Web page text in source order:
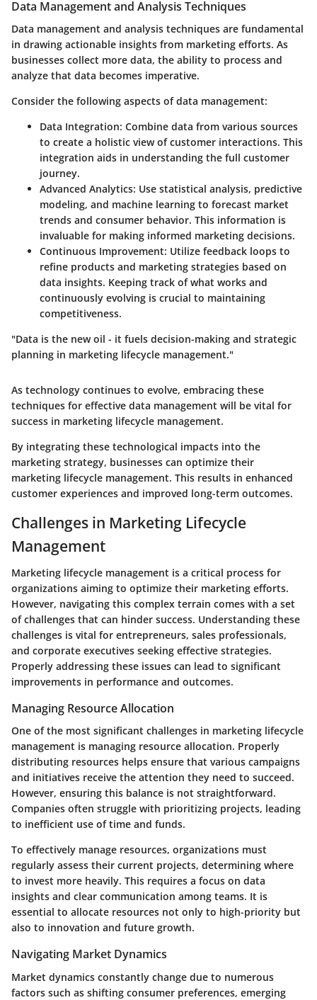
Data Management and Analysis Techniques
Data management and analysis techniques are fundamental
in drawing actionable insights from marketing efforts. As
businesses collect more data, the ability to process and
analyze that data becomes imperative.
Consider the following aspects of data management:
Data Integration: Combine data from various sources
to create a holistic view of customer interactions. This
integration aids in understanding the full customer
journey.
Advanced Analytics: Use statistical analysis, predictive
modeling, and machine learning to forecast market
trends and consumer behavior. This information is
invaluable for making informed marketing decisions.
Continuous Improvement: Utilize feedback loops to
refine products and marketing strategies based on
data insights. Keeping track of what works and
continuously evolving is crucial to maintaining
competitiveness.
"Data is the new oil - it fuels decision-making and strategic
planning in marketing lifecycle management."
As technology continues to evolve, embracing these
techniques for effective data management will be vital for
success in marketing lifecycle management.
By integrating these technological impacts into the
marketing strategy, businesses can optimize their
marketing lifecycle management. This results in enhanced
customer experiences and improved long-term outcomes.
Challenges in Marketing Lifecycle
Management
Marketing lifecycle management is a critical process for
organizations aiming to optimize their marketing efforts.
However, navigating this complex terrain comes with a set
of challenges that can hinder success. Understanding these
challenges is vital for entrepreneurs, sales professionals,
and corporate executives seeking effective strategies.
Properly addressing these issues can lead to significant
improvements in performance and outcomes.
Managing Resource Allocation
One of the most significant challenges in marketing lifecycle
management is managing resource allocation. Properly
distributing resources helps ensure that various campaigns
and initiatives receive the attention they need to succeed.
However, ensuring this balance is not straightforward.
Companies often struggle with prioritizing projects, leading
to inefficient use of time and funds.
To effectively manage resources, organizations must
regularly assess their current projects, determining where
to invest more heavily. This requires a focus on data
insights and clear communication among teams. It is
essential to allocate resources not only to high-priority but
also to innovation and future growth.
Navigating Market Dynamics
Market dynamics constantly change due to numerous
factors such as shifting consumer preferences, emerging